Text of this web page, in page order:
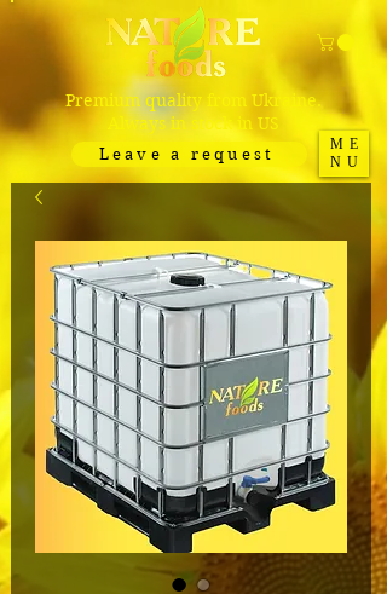
Premium quality from Ukraine.
Always in stock in US
Leave a request
ME
NU